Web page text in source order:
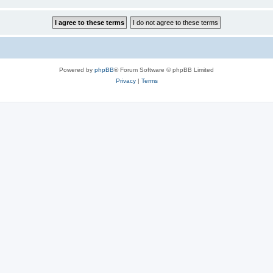
Powered by phpBB® Forum Software © phpBB Limited
Privacy| Terms